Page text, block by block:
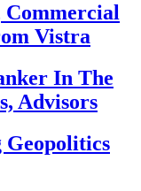
Vistra
In The
Advisors
Geopolitics